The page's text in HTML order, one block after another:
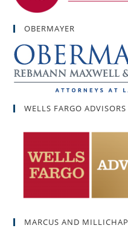
OBERMAYER
WELLS FARGO ADVISORS
MARCUS AND MILLICHAP